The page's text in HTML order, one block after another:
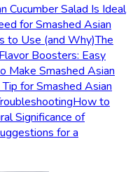
Cucumber Salad Is Ideal
for Smashed Asian
to Use (and Why)The
Flavor Boosters: Easy
Make Smashed Asian
for Smashed Asian
How to
Significance of
for a